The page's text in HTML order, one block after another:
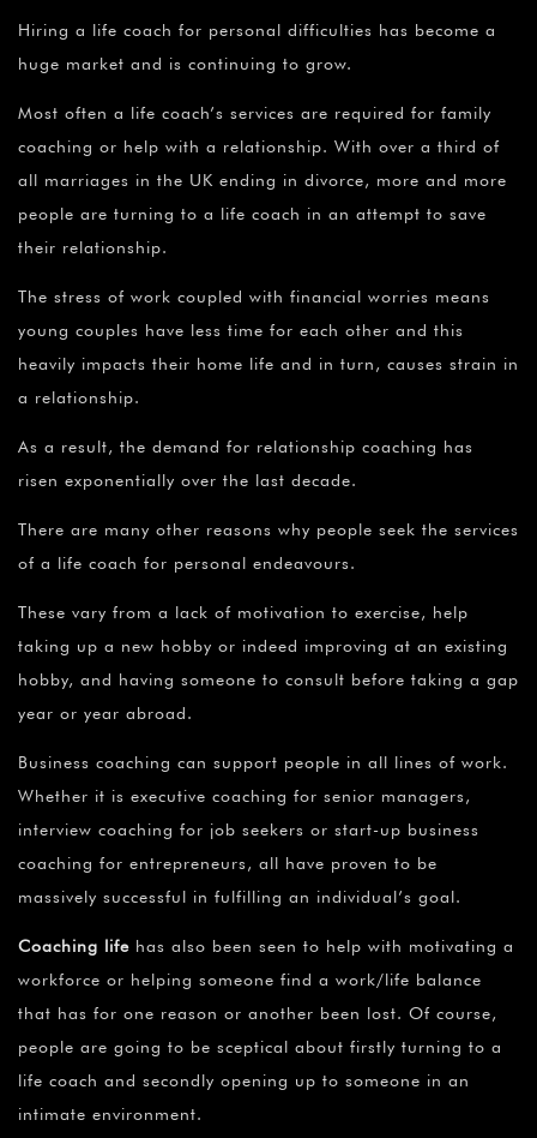
Hiring a life coach for personal difficulties has become a
huge market and is continuing to grow.
Most often a life coach’s services are required for family
coaching or help with a relationship. With over a third of
all marriages in the UK ending in divorce, more and more
people are turning to a life coach in an attempt to save
their relationship.
The stress of work coupled with financial worries means
young couples have less time for each other and this
heavily impacts their home life and in turn, causes strain in
a relationship.
As a result, the demand for relationship coaching has
risen exponentially over the last decade.
There are many other reasons why people seek the services
of a life coach for personal endeavours.
These vary from a lack of motivation to exercise, help
taking up a new hobby or indeed improving at an existing
hobby, and having someone to consult before taking a gap
year or year abroad.
Business coaching can support people in all lines of work.
Whether it is executive coaching for senior managers,
interview coaching for job seekers or start-up business
coaching for entrepreneurs, all have proven to be
massively successful in fulfilling an individual’s goal.
Coaching life has also been seen to help with motivating a
workforce or helping someone find a work/life balance
that has for one reason or another been lost. Of course,
people are going to be sceptical about firstly turning to a
life coach and secondly opening up to someone in an
intimate environment.